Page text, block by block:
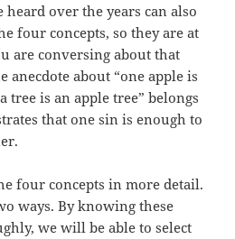
over the years can also
four concepts, so they are at
are conversing about that
anecdote about “one apple is
tree is an apple tree” belongs
that one sin is enough to
four concepts in more detail.
ways. By knowing these
we will be able to select